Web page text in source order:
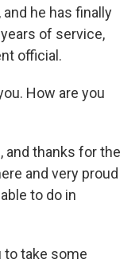
he has finally
of service,
official.
How are you
and thanks for the
and very proud
to do in
to take some